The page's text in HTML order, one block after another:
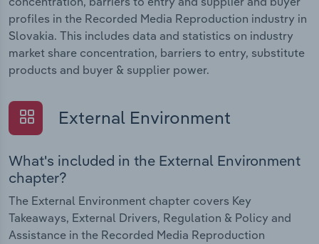
profiles in the Recorded Media Reproduction industry in
Slovakia. This includes data and statistics on industry
market share concentration, barriers to entry, substitute
products and buyer & supplier power.
External Environment
What's included in the External Environment
chapter?
The External Environment chapter covers Key
Takeaways, External Drivers, Regulation & Policy and
Assistance in the Recorded Media Reproduction